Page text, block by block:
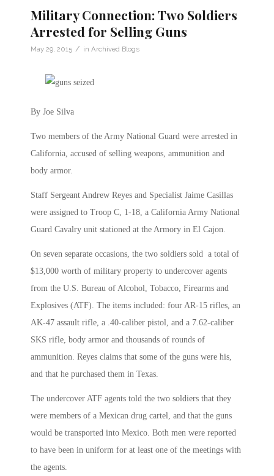
Military Connection: Two Soldiers
Arrested for Selling Guns
May 29, 2015 / in Archived Blogs
By Joe Silva
Two members of the Army National Guard were arrested in
California, accused of selling weapons, ammunition and
body armor.
Staff Sergeant Andrew Reyes and Specialist Jaime Casillas
were assigned to Troop C, 1-18, a California Army National
Guard Cavalry unit stationed at the Armory in El Cajon.
On seven separate occasions, the two soldiers sold a total of
$13,000 worth of military property to undercover agents
from the U.S. Bureau of Alcohol, Tobacco, Firearms and
Explosives (ATF). The items included: four AR-15 rifles, an
AK-47 assault rifle, a .40-caliber pistol, and a 7.62-caliber
SKS rifle, body armor and thousands of rounds of
ammunition. Reyes claims that some of the guns were his,
and that he purchased them in Texas.
The undercover ATF agents told the two soldiers that they
were members of a Mexican drug cartel, and that the guns
would be transported into Mexico. Both men were reported
to have been in uniform for at least one of the meetings with
the agents.